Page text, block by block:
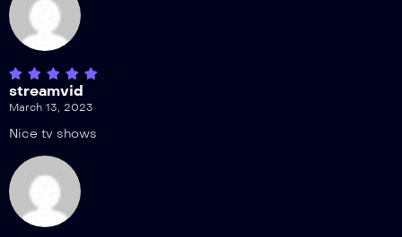
streamvid
March 13, 2023
Nice tv shows